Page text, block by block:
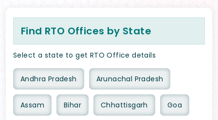
Find RTO Offices by State
Select a state to get RTO Office details
Andhra Pradesh Arunachal Pradesh
Assam Bihar Chhattisgarh Goa